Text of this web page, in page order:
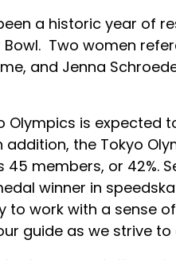
a historic year of
Bowl. Two women
and Jenna
Olympics is
addition, the Tokyo
45 members, or 42%.
winner in
to work with a sense
guide as we strive